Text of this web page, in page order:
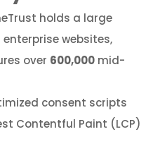
holds a large
enterprise websites,
over 600,000 mid-
consent scripts
Contentful Paint (LCP)